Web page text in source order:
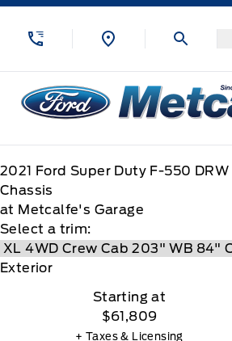
Skip to Menu
Skip to Content
Skip to Footer
Metcalfe&#039;s Garage
2021 Ford Super Duty F-550 DRW
Chassis
at Metcalfe's Garage
Select a trim:
Exterior
Starting at
$61,809
+ Taxes & Licensing